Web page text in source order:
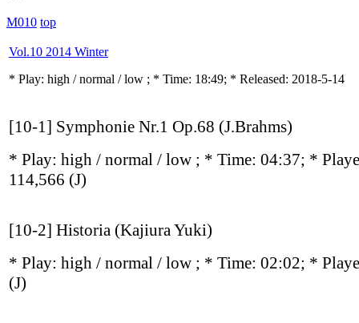
M010 top
Vol.10 2014 Winter
* Play: high / normal / low ; * Time: 18:49; * Released: 2018-5-14
[10-1] Symphonie Nr.1 Op.68 (J.Brahms)
* Play: high / normal / low ; * Time: 04:37; *
114,566 (J)
[10-2] Historia (Kajiura Yuki)
* Play: high / normal / low ; * Time: 02:02; *
(J)